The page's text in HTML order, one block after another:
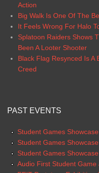
Action
Big Walk Is One Of The
It Feels Wrong For Halo
Splatoon Raiders Shows
Been A Looter Shooter
Black Flag Resynced Is A
Creed
PAST EVENTS
Student Games
Student Games
Student Games
Audio First Student